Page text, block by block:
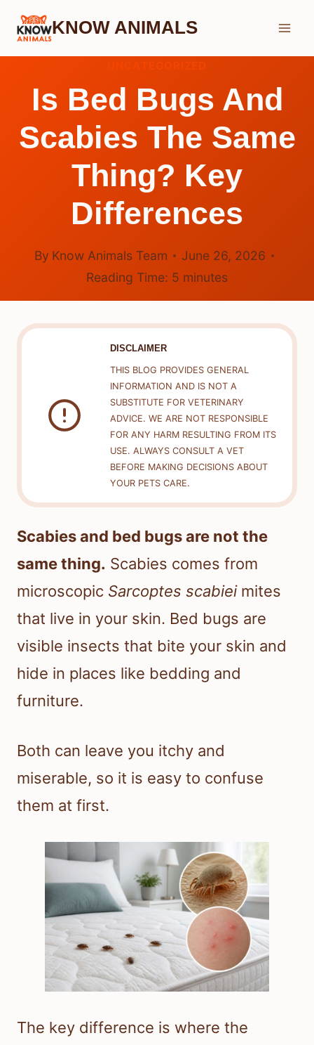
Skip
KNOW ANIMALS
Is Bed Bugs And
Scabies The Same
Thing? Key
Differences
By Know Animals Team
June 26, 2026
Reading Time: 5 minutes
DISCLAIMER
THIS BLOG PROVIDES GENERAL
INFORMATION AND IS NOT A
SUBSTITUTE FOR VETERINARY
ADVICE. WE ARE NOT RESPONSIBLE
FOR ANY HARM RESULTING FROM ITS
USE. ALWAYS CONSULT A VET
BEFORE MAKING DECISIONS ABOUT
YOUR PETS CARE.
Scabies and bed bugs are not the
same thing. Scabies comes from
microscopic Sarcoptes scabieimites
that live in your skin. Bed bugs are
visible insects that bite your skin and
hide in places like bedding and
furniture.
Both can leave you itchy and
miserable, so it is easy to confuse
them at first.
The key difference is where the